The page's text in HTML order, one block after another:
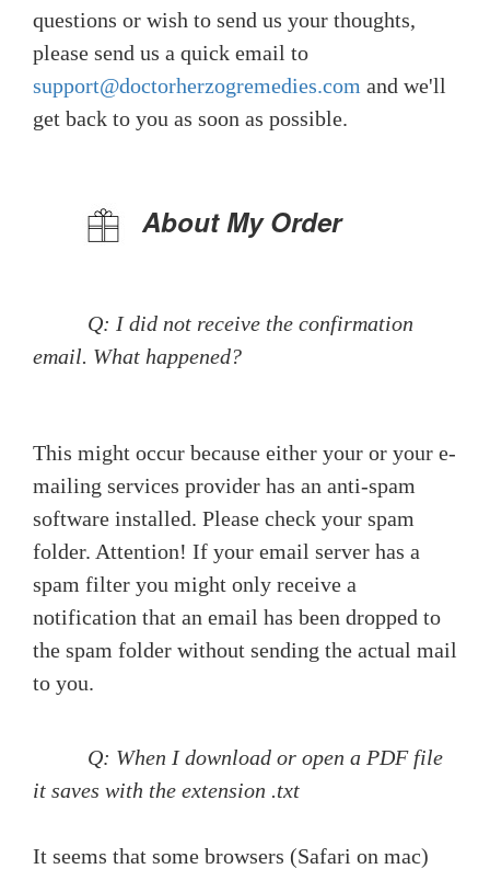
questions or wish to send us your thoughts,
please send us a quick email to
support@doctorherzogremedies.com and we'll
get back to you as soon as possible.
About My Order
Q: I did not receive the confirmation
email. What happened?
This might occur because either your or your e-
mailing services provider has an anti-spam
software installed. Please check your spam
folder. Attention! If your email server has a
spam filter you might only receive a
notification that an email has been dropped to
the spam folder without sending the actual mail
to you.
Q: When I download or open a PDF file
it saves with the extension .txt
It seems that some browsers (Safari on mac)